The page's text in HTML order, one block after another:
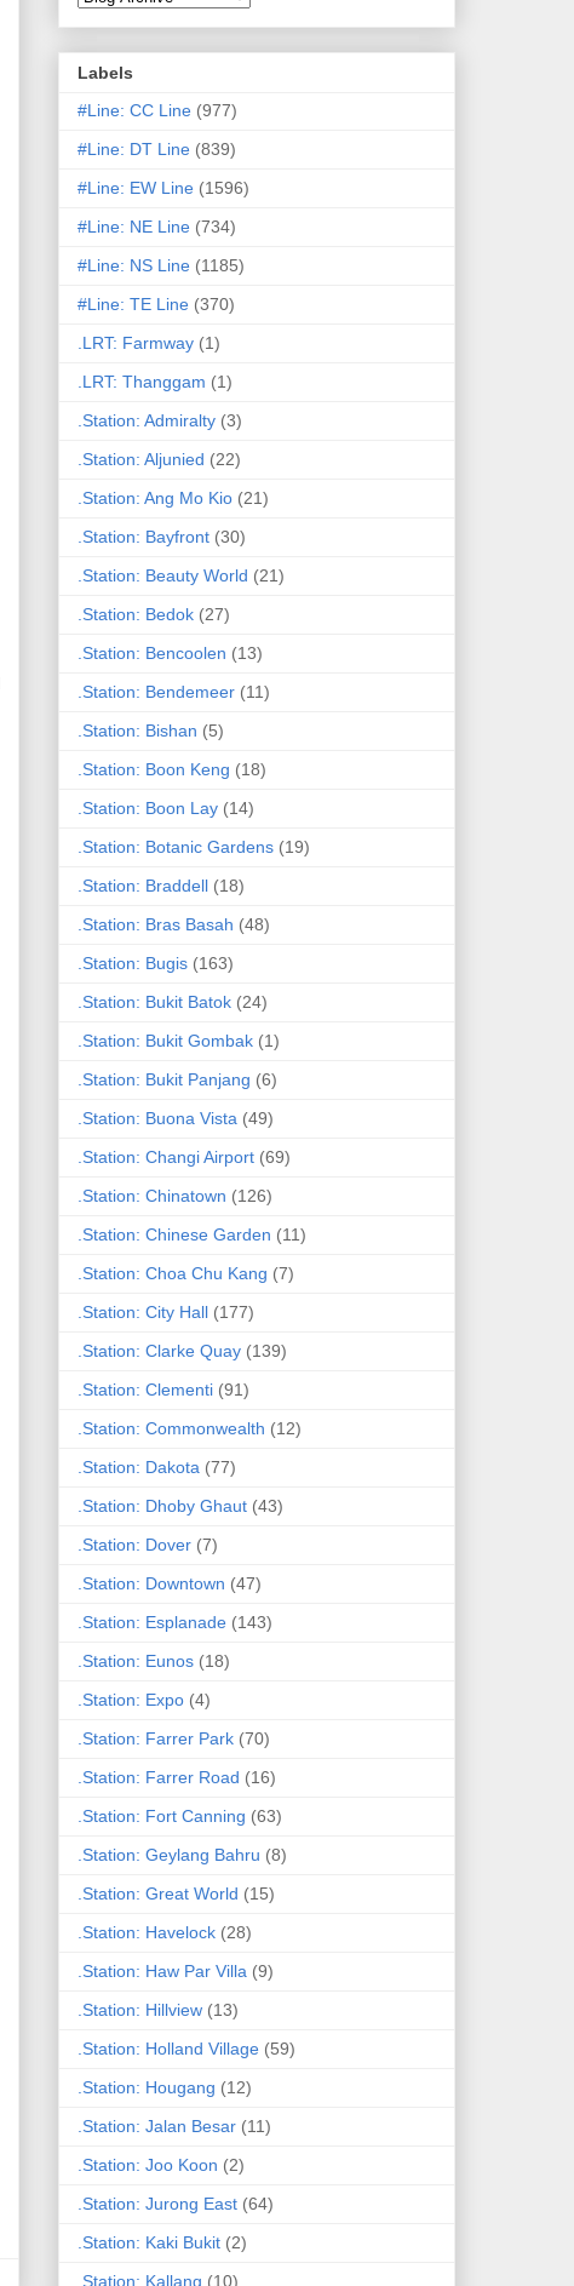
Labels
#Line: CC Line (977)
#Line: DT Line (839)
#Line: EW Line (1596)
#Line: NE Line (734)
#Line: NS Line (1185)
#Line: TE Line (370)
.LRT: Farmway (1)
.LRT: Thanggam (1)
.Station: Admiralty (3)
.Station: Aljunied (22)
.Station: Ang Mo Kio (21)
.Station: Bayfront (30)
.Station: Beauty World (21)
.Station: Bedok (27)
.Station: Bencoolen (13)
.Station: Bendemeer (11)
.Station: Bishan (5)
.Station: Boon Keng (18)
.Station: Boon Lay (14)
.Station: Botanic Gardens (19)
.Station: Braddell (18)
.Station: Bras Basah (48)
.Station: Bugis (163)
.Station: Bukit Batok (24)
.Station: Bukit Gombak (1)
.Station: Bukit Panjang (6)
.Station: Buona Vista (49)
.Station: Changi Airport (69)
.Station: Chinatown (126)
.Station: Chinese Garden (11)
.Station: Choa Chu Kang (7)
.Station: City Hall (177)
.Station: Clarke Quay (139)
.Station: Clementi (91)
.Station: Commonwealth (12)
.Station: Dakota (77)
.Station: Dhoby Ghaut (43)
.Station: Dover (7)
.Station: Downtown (47)
.Station: Esplanade (143)
.Station: Eunos (18)
.Station: Expo (4)
.Station: Farrer Park (70)
.Station: Farrer Road (16)
.Station: Fort Canning (63)
.Station: Geylang Bahru (8)
.Station: Great World (15)
.Station: Havelock (28)
.Station: Haw Par Villa (9)
.Station: Hillview (13)
.Station: Holland Village (59)
.Station: Hougang (12)
.Station: Jalan Besar (11)
.Station: Joo Koon (2)
.Station: Jurong East (64)
.Station: Kaki Bukit (2)
.Station: Kallang (10)